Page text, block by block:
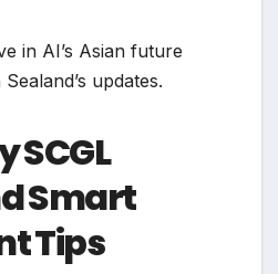
in AI’s Asian future
updates.
SCGL
Smart
Tips